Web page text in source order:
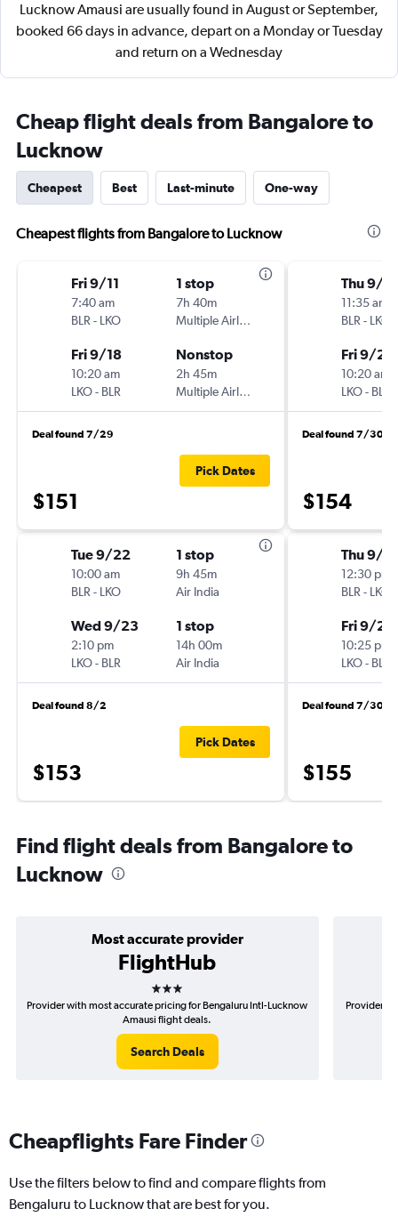
Lucknow Amausi are usually found in August or September,
booked 66 days in advance, depart on a Monday or Tuesday
and return on a Wednesday
Cheap flight deals from Bangalore to
Lucknow
Cheapest Best Last-minute One-way
Cheapest flights from Bangalore to Lucknow
Fri 9/11
7:40 am
BLR - LKO
1 stop
7h 40m
Multiple Airlines
Fri 9/18
10:20 am
LKO- BLR
Nonstop
2h 45m
Multiple Airlines
Deal found 7/29
$151
Pick Dates
Tue 9/22
10:00 am
BLR - LKO
1 stop
9h 45m
Air India
Wed 9/23
2:10 pm
LKO- BLR
1 stop
14h 00m
Air India
Deal found 8/2
$153
Pick Dates
Thu 9/17
11:35 am
BLR - LKO
Fri 9/25
10:20 am
LKO- BLR
Deal found 7/30
$154
Thu 9/17
12:30 pm
BLR - LKO
Fri 9/25
10:25 pm
LKO- BLR
Deal found 7/30
$155
Find flight deals from Bangalore to
Lucknow
Most accurate provider
FlightHub
3 stars
Provider with most accurate pricing for Bengaluru Intl-Lucknow
Amausi flight deals.
Search Deals
Provider
Cheapflights Fare Finder
Use the filters below to find and compare flights from
Bengaluru to Lucknow that are best for you.